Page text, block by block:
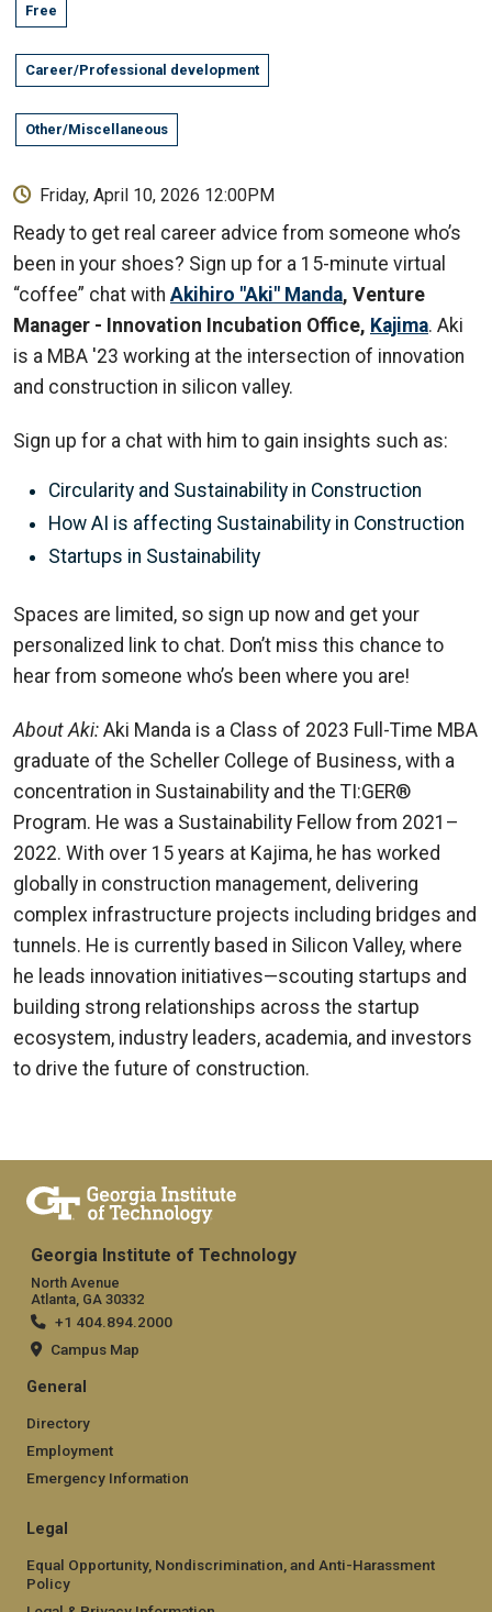
Free
Career/Professional development
Other/Miscellaneous
Friday, April 10, 2026 12:00PM
Ready to get real career advice from someone who’s
been in your shoes? Sign up for a 15-minute virtual
“coffee” chat with Akihiro "Aki" Manda, Venture
Manager - Innovation Incubation Office, Kajima. Aki
is a MBA '23 working at the intersection of innovation
and construction in silicon valley.
Sign up for a chat with him to gain insights such as:
Circularity and Sustainability in Construction
How AI is affecting Sustainability in Construction
Startups in Sustainability
Spaces are limited, so sign up now and get your
personalized link to chat. Don’t miss this chance to
hear from someone who’s been where you are!
About Aki: Aki Manda is a Class of 2023 Full-Time MBA
graduate of the Scheller College of Business, with a
concentration in Sustainability and the TI:GER®
Program. He was a Sustainability Fellow from 2021–
2022. With over 15 years at Kajima, he has worked
globally in construction management, delivering
complex infrastructure projects including bridges and
tunnels. He is currently based in Silicon Valley, where
he leads innovation initiatives—scouting startups and
building strong relationships across the startup
ecosystem, industry leaders, academia, and investors
to drive the future of construction.
Georgia Institute of Technology
North Avenue
Atlanta, GA 30332
+1 404.894.2000
Campus Map
General
Directory
Employment
Emergency Information
Legal
Equal Opportunity, Nondiscrimination, and Anti-Harassment
Policy